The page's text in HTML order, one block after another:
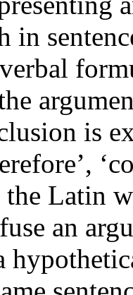
in
is
Latin
an